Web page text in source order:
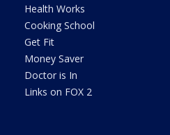
Health Works
Cooking School
Get Fit
Money Saver
Doctor is In
Links on FOX 2